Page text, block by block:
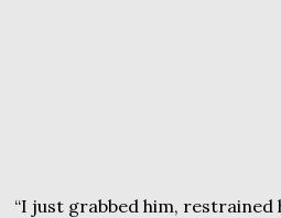
“I just grabbed him, restrained